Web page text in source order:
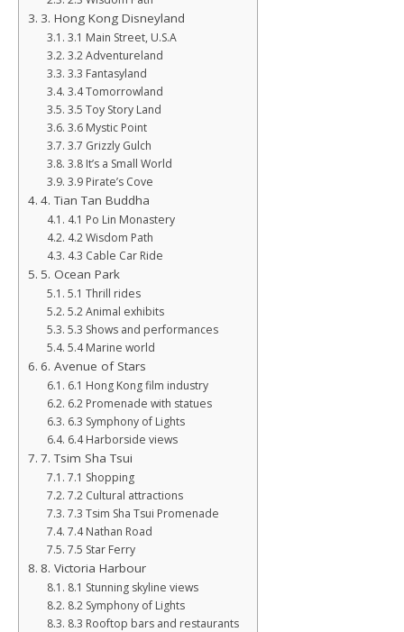
3. Hong Kong Disneyland
3.1 Main Street, U.S.A
3.2 Adventureland
3.3 Fantasyland
3.4 Tomorrowland
3.5 Toy Story Land
3.6 Mystic Point
3.7 Grizzly Gulch
3.8 It’s a Small World
3.9 Pirate’s Cove
4. Tian Tan Buddha
4.1 Po Lin Monastery
4.2 Wisdom Path
4.3 Cable Car Ride
5. Ocean Park
5.1 Thrill rides
5.2 Animal exhibits
5.3 Shows and performances
5.4 Marine world
6. Avenue of Stars
6.1 Hong Kong film industry
6.2 Promenade with statues
6.3 Symphony of Lights
6.4 Harborside views
7. Tsim Sha Tsui
7.1 Shopping
7.2 Cultural attractions
7.3 Tsim Sha Tsui Promenade
7.4 Nathan Road
7.5 Star Ferry
8. Victoria Harbour
8.1 Stunning skyline views
8.2 Symphony of Lights
8.3 Rooftop bars and restaurants